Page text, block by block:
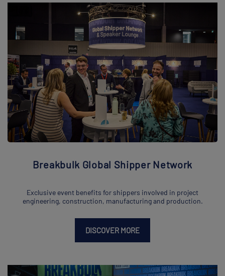
Breakbulk Global Shipper Network
Exclusive event benefits for shippers involved in project
engineering, construction, manufacturing and production.
DISCOVER MORE